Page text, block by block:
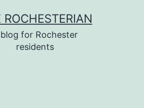
ROCHESTERIAN
for Rochester
residents